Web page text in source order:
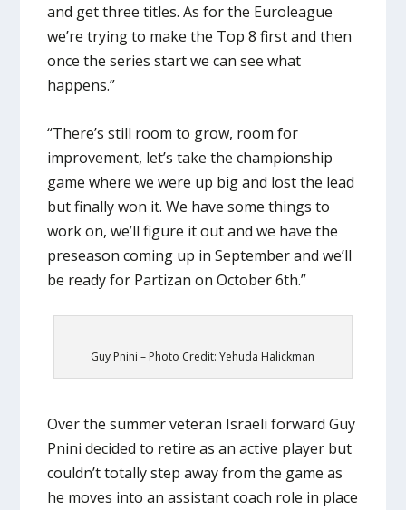
and get three titles. As for the Euroleague
we’re trying to make the Top 8 first and then
once the series start we can see what
happens.”
“There’s still room to grow, room for
improvement, let’s take the championship
game where we were up big and lost the lead
but finally won it. We have some things to
work on, we’ll figure it out and we have the
preseason coming up in September and we’ll
be ready for Partizan on October 6th.”
Guy Pnini – Photo Credit: Yehuda Halickman
Over the summer veteran Israeli forward Guy
Pnini decided to retire as an active player but
couldn’t totally step away from the game as
he moves into an assistant coach role in place